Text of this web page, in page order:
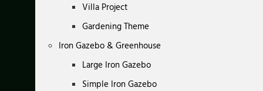
Villa Project
Gardening Theme
Iron Gazebo & Greenhouse
Large Iron Gazebo
Simple Iron Gazebo